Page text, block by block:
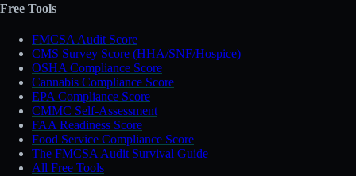
Free Tools
FMCSA Audit Score
CMS Survey Score (HHA/SNF/Hospice)
OSHA Compliance Score
Cannabis Compliance Score
EPA Compliance Score
CMMC Self-Assessment
FAA Readiness Score
Food Service Compliance Score
The FMCSA Audit Survival Guide
All Free Tools